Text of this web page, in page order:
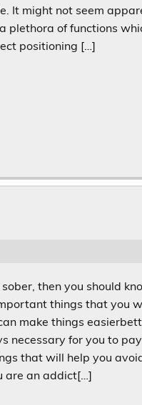
It might not seem
plethora of functions
positioning […]
then you should
things that you
make things
necessary for you to
that will help you
are an addict[…]